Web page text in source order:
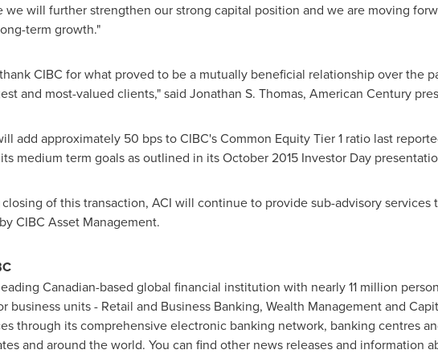
we will further strengthen our strong capital position and we are moving
term growth."
CIBC for what proved to be a mutually beneficial relationship over the
and most-valued clients," said Jonathan S. Thomas, American Century
add approximately 50 bps to CIBC's Common Equity Tier 1 ratio last
medium term goals as outlined in itsOctober 2015Investor Day
of this transaction, ACI will continue to provide sub-advisory
CIBC Asset Management.
Canadian-based global financial institution with nearly 11 million
business units - Retail and Business Banking, Wealth Management and
through its comprehensive electronic banking network, banking centres
and around the world. You can find other news releases and information